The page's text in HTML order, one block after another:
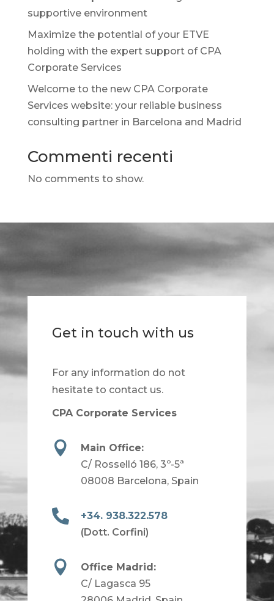
supportive environment
Maximize the potential of your ETVE
holding with the expert support of CPA
Corporate Services
Welcome to the new CPA Corporate
Services website: your reliable business
consulting partner in Barcelona and Madrid
Commenti recenti
No comments to show.
Get in touch with us
For any information do not
hesitate to contact us.
CPA Corporate Services

Main Office:
C/ Rosselló 186, 3º-5ª
08008 Barcelona, Spain

+34. 938.322.578
(Dott. Corfini)

Office Madrid:
C/ Lagasca 95